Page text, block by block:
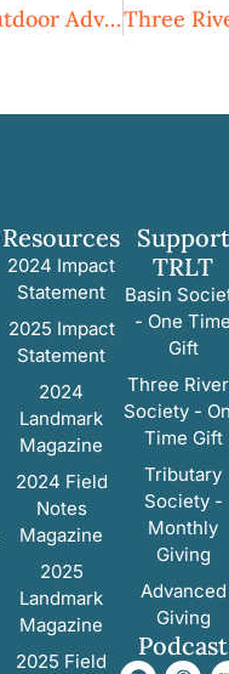
A Few Outdoor Adventures
Resources
2024 Impact
Statement
2025 Impact
Statement
2024
Landmark
Magazine
2024 Field
Notes
Magazine
2025
Landmark
Magazine
2025 Field
Support
TRLT
Basin
- One Time
Gift
Three
Society -
Time Gift
Tributary
Society -
Monthly
Giving
Advanced
Giving
Podcast